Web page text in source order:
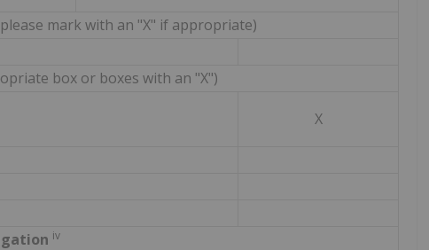
mark with an "X" if appropriate)
box or boxes with an "X")
X
iv